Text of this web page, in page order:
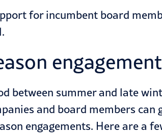
for incumbent board
between summer and late
and board members
engagements. Here are a